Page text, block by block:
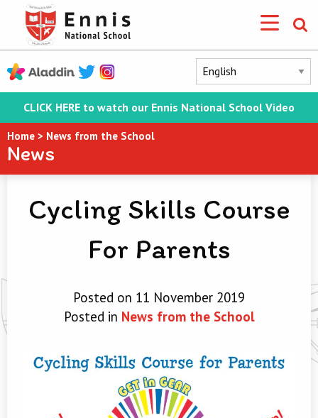
CLICK HERE to watch our Ennis National School Video
Home > News from the School
News
Cycling Skills Course
For Parents
Posted on 11 November 2019
Posted in News from the School